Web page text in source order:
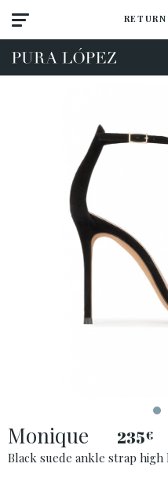
· ATENCION_AL_CIENTE
· SHIPMENTS
Monique 235€
Black suede ankle strap high